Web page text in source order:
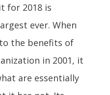
for 2018 is
ever. When
the benefits of
in 2001, it
are essentially